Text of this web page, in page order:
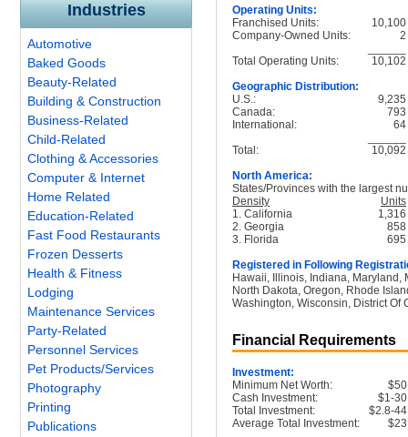
Industries
Automotive
Baked Goods
Beauty-Related
Building & Construction
Business-Related
Child-Related
Clothing & Accessories
Computer & Internet
Home Related
Education-Related
Fast Food Restaurants
Frozen Desserts
Health & Fitness
Lodging
Maintenance Services
Party-Related
Personnel Services
Pet Products/Services
Photography
Printing
Publications
Operating Units:
Franchised Units:
10,100
Company-Owned Units:
2
Total Operating Units:
10,102
Geographic Distribution:
U.S.:
9,235
Canada:
793
International:
64
Total:
10,092
North America:
States/Provinces with the largest
Density
Units
1. California
1,316
2. Georgia
858
3. Florida
695
Registered in Following
Hawaii, Illinois, Indiana, Maryland,
North Dakota, Oregon, Rhode
Washington, Wisconsin, District Of
Financial Requirements
Investment:
Minimum Net Worth:
Cash Investment:
$1-
Total Investment:
$2.8-
Average Total Investment: